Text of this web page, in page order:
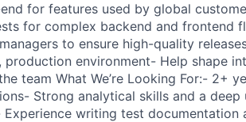
for features used by global
for complex backend and frontend
to ensure high-quality
environment- Help shape
team What We’re Looking For:- 2+
Strong analytical skills and a
writing test documentation